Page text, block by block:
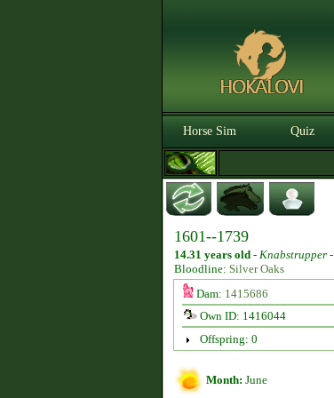
Horse Sim Quiz
1601--1739
14.31 years old - Knabstrupper -
Bloodline: Silver Oaks
Dam: 1415686
Own ID: 1416044
Offspring: 0
Month: June